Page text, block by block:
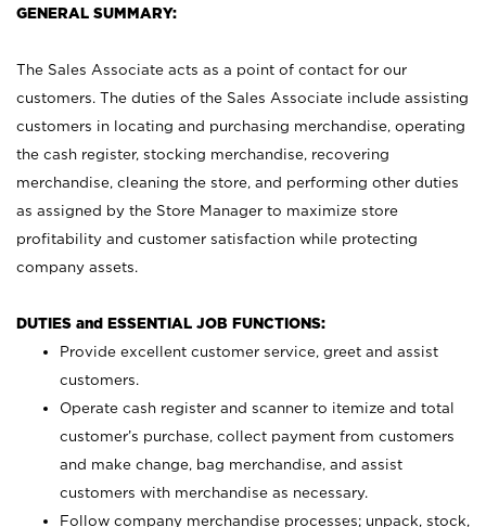
GENERAL SUMMARY:
The Sales Associate acts as a point of contact for our
customers. The duties of the Sales Associate include assisting
customers in locating and purchasing merchandise, operating
the cash register, stocking merchandise, recovering
merchandise, cleaning the store, and performing other duties
as assigned by the Store Manager to maximize store
profitability and customer satisfaction while protecting
company assets.
DUTIES and ESSENTIAL JOB FUNCTIONS:
Provide excellent customer service, greet and assist
customers.
Operate cash register and scanner to itemize and total
customer’s purchase, collect payment from customers
and make change, bag merchandise, and assist
customers with merchandise as necessary.
Follow company merchandise processes; unpack, stock,